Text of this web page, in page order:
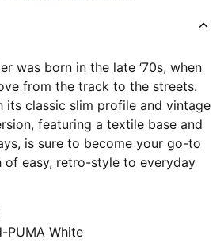
was born in the late ‘70s, when
from the track to the streets.
its classic slim profile and vintage
featuring a textile base and
is sure to become your go-to
easy, retro-style to everyday
PUMA White